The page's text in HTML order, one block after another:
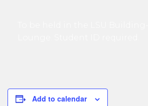
Add to calendar